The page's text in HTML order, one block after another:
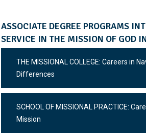
ASSOCIATE DEGREE PROGRAMS
SERVICE IN THE MISSION OF GOD
THE MISSIONAL COLLEGE: Careers in
Differences
SCHOOL OF MISSIONAL PRACTICE:
Mission